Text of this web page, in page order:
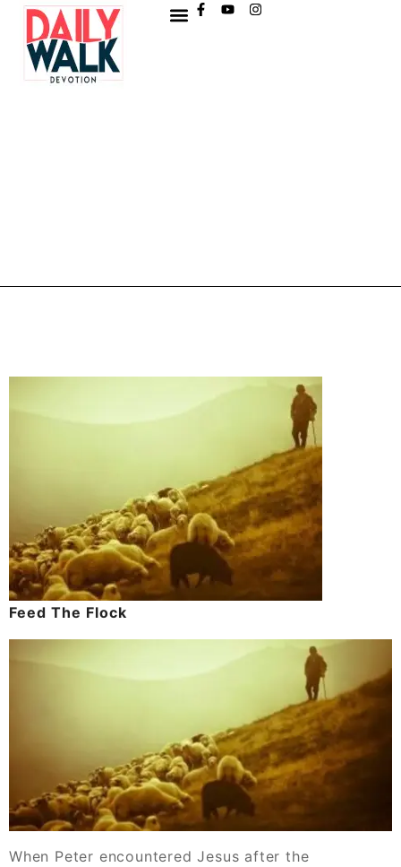
Feed The Flock
When Peter encountered Jesus after the